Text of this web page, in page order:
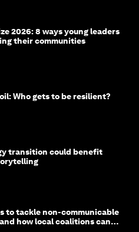
2026: 8 ways young leaders
their communities
Who gets to be resilient?
transition could benefit
to tackle non-communicable
how local coalitions can